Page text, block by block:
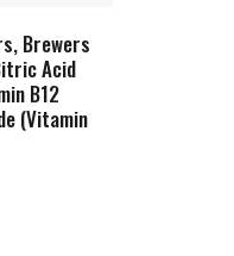
Brewers
Acid
B12
(Vitamin